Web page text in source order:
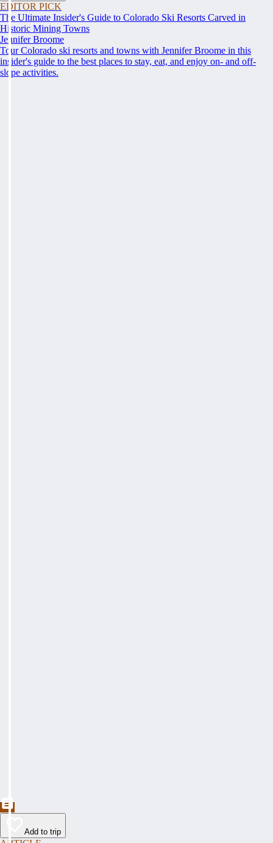
EDITOR PICK
The Ultimate Insider's Guide to Colorado Ski Resorts Carved in
Historic Mining Towns
Jennifer Broome
Tour Colorado ski resorts and towns with Jennifer Broome in this
insider's guide to the best places to stay, eat, and enjoy on- and off-
slope activities.
Add to trip